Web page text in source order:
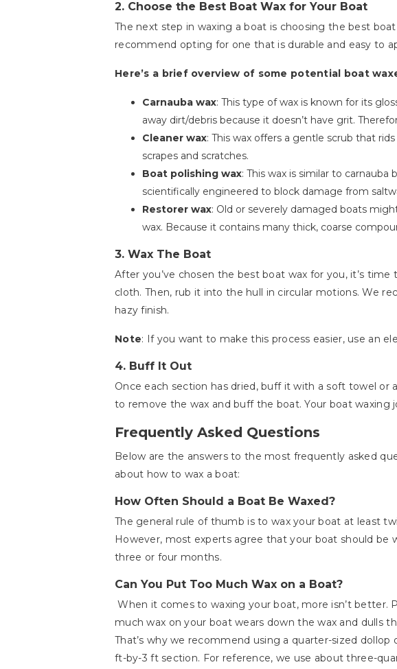
2. Choose the Best Boat Wax for Your Boat
The next step in waxing a boat is choosing the best
recommend opting for one that is durable and easy to
Here’s a brief overview of some potential boat
Carnauba wax: This type of wax is known for its
away dirt/debris because it doesn’t have grit.
Cleaner wax: This wax offers a gentle scrub that
scrapes and scratches.
Boat polishing wax: This wax is similar to
scientifically engineered to block damage from
Restorer wax: Old or severely damaged boats
wax. Because it contains many thick, coarse
3. Wax The Boat
After you’ve chosen the best boat wax for you, it’s
cloth. Then, rub it into the hull in circular motions. We
hazy finish.
Note: If you want to make this process easier, use an
4. Buff It Out
Once each section has dried, buff it with a soft towel
to remove the wax and buff the boat. Your boat waxing
Frequently Asked Questions
Below are the answers to the most frequently asked
about how to wax a boat:
How Often Should a Boat Be Waxed?
The general rule of thumb is to wax your boat at least
However, most experts agree that your boat should be
three or four months.
Can You Put Too Much Wax on a Boat?
When it comes to waxing your boat, more isn’t better.
much wax on your boat wears down the wax and dulls
That’s why we recommend using a quarter-sized dollop
ft-by-3 ft section. For reference, we use about three-